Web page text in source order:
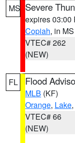
MS Severe
expires 03:00
Copiah, in MS
VTEC# 262
(NEW)
FL Flood
MLB (KF)
Orange, Lake,
VTEC# 66
(NEW)